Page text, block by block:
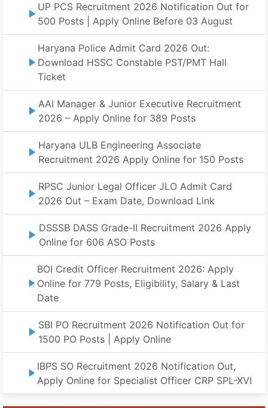
UP PCS Recruitment 2026 Notification Out for
500 Posts | Apply Online Before 03 August
Haryana Police Admit Card 2026 Out:
Download HSSC Constable PST/PMT Hall
Ticket
AAI Manager & Junior Executive Recruitment
2026 – Apply Online for 389 Posts
Haryana ULB Engineering Associate
Recruitment 2026 Apply Online for 150 Posts
RPSC Junior Legal Officer JLO Admit Card
2026 Out – Exam Date, Download Link
DSSSB DASS Grade-II Recruitment 2026 Apply
Online for 606 ASO Posts
BOI Credit Officer Recruitment 2026: Apply
Online for 779 Posts, Eligibility, Salary & Last
Date
SBI PO Recruitment 2026 Notification Out for
1500 PO Posts | Apply Online
IBPS SO Recruitment 2026 Notification Out,
Apply Online for Specialist Officer CRP SPL-XVI